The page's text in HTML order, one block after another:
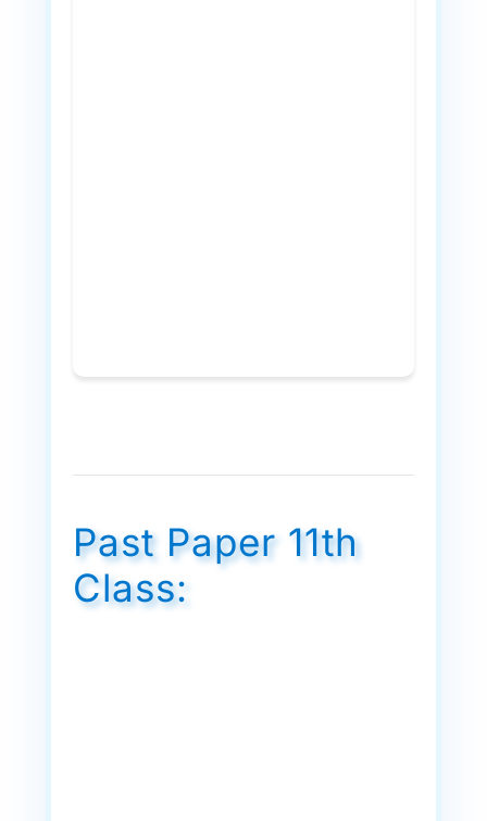
Past Paper 11th
Class: